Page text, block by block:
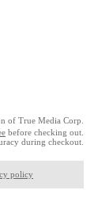
of True Media Corp.
before checking out.
during checkout.
policy